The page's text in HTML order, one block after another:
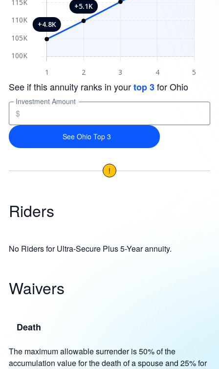
See if this annuity ranks in yourtop 3for Ohio
Investment Amount
$
See Ohio Top 3
!
Riders
No Riders for Ultra-Secure Plus 5-Year annuity.
Waivers
Death
The maximum allowable surrender is 50% of the
accumulation value for the death of a spouse and 25% for